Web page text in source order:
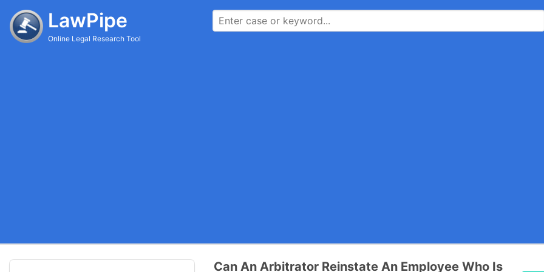
LawPipe
Online Legal Research Tool
Can An Arbitrator Reinstate An Employee Who Is